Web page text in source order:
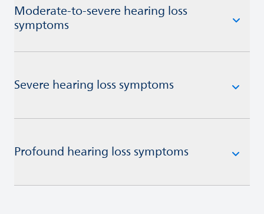
Moderate-to-severe hearing loss
symptoms
Severe hearing loss symptoms
Profound hearing loss symptoms